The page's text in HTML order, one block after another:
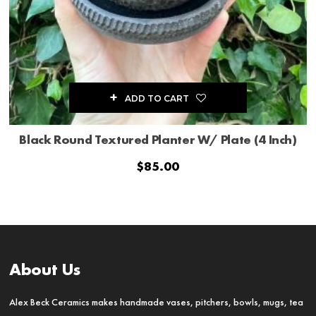
Black Round Textured Planter W/ Plate (4 Inch)
$85.00
ADD TO CART
About Us
Alex Beck Ceramics makes handmade vases, pitchers, bowls, mugs, tea